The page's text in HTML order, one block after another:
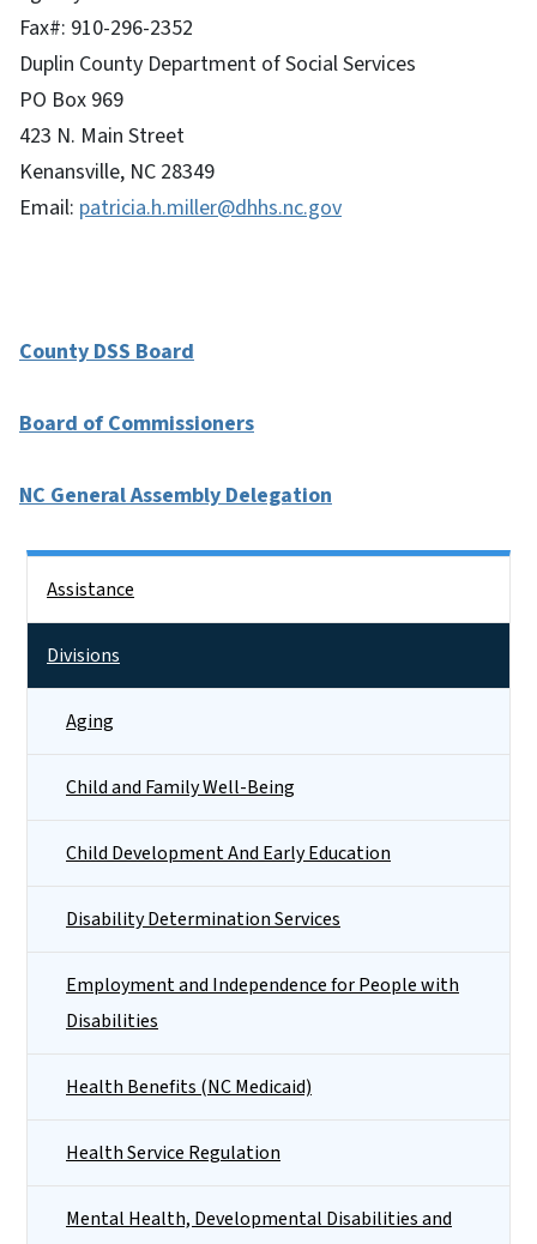
Fax#: 910-296-2352
Duplin County Department of Social Services
PO Box 969
423 N. Main Street
Kenansville, NC 28349
Email: patricia.h.miller@dhhs.nc.gov
County DSS Board
Board of Commissioners
NC General Assembly Delegation
Assistance
Divisions
Aging
Child and Family Well-Being
Child Development And Early Education
Disability Determination Services
Employment and Independence for People with
Disabilities
Health Benefits (NC Medicaid)
Health Service Regulation
Mental Health, Developmental Disabilities and